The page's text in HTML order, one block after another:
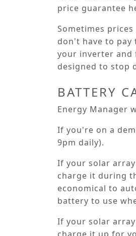
price guarantee
Sometimes
don't have to pay
your inverter and
designed to stop
BATTERY
Energy Manager
If you're on a
9pm daily).
If your solar
charge it during
economical to
battery to use
If your solar